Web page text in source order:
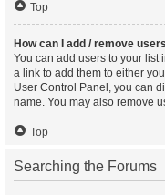
Top
How can I add / remove
You can add users to your list
a link to add them to either
User Control Panel, you can
name. You may also remove
Top
Searching the Forums